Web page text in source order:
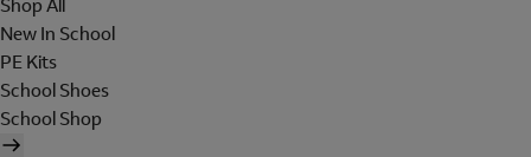
Shop All
New In School
PE Kits
School Shoes
School Shop